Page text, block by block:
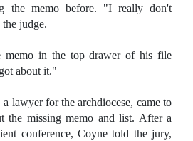
the memo before. "I really don't
judge.
memo in the top drawer of his file
about it."
lawyer for the archdiocese, came to
the missing memo and list. After a
conference, Coyne told the jury,